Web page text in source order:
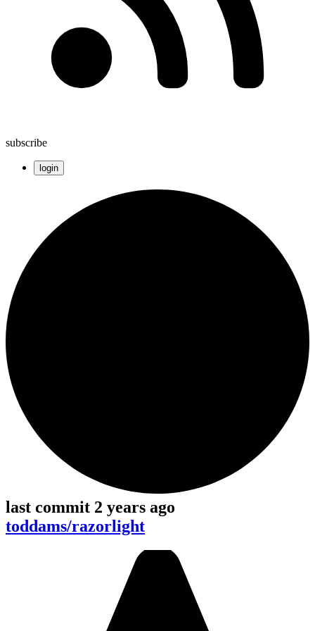
subscribe
login
last commit 2 years ago
toddams/razorlight